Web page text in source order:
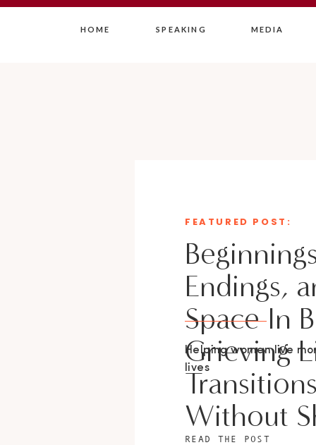
HOME SPEAKING MEDIA
Endings,
Space In
Grieving
Without
Helping women live
lives
FEATURED POST:
READ THE POST